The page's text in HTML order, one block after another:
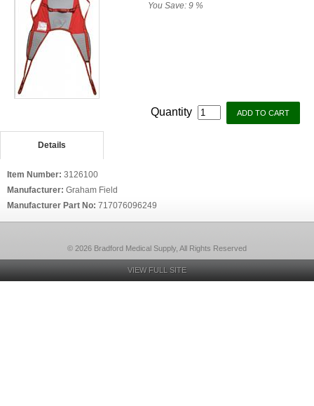
You Save: 9 %
Quantity
Details
Item Number: 3126100
Manufacturer: Graham Field
Manufacturer Part No: 717076096249
© 2026 Bradford Medical Supply, All Rights Reserved
VIEW FULL SITE